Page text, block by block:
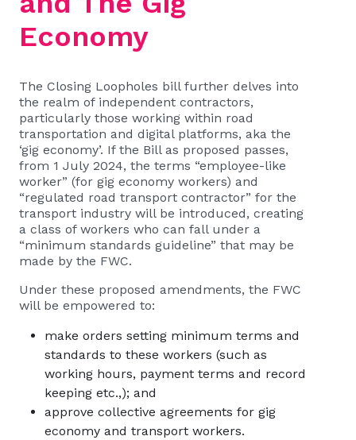
Economy
The Closing Loopholes bill further delves into
the realm of independent contractors,
particularly those working within road
transportation and digital platforms, aka the
‘gig economy’. If the Bill as proposed passes,
from 1 July 2024, the terms “employee-like
worker” (for gig economy workers) and
“regulated road transport contractor” for the
transport industry will be introduced, creating
a class of workers who can fall under a
“minimum standards guideline” that may be
made by the FWC.
Under these proposed amendments, the FWC
will be empowered to:
make orders setting minimum terms and
standards to these workers (such as
working hours, payment terms and record
keeping etc.,); and
approve collective agreements for gig
economy and transport workers.